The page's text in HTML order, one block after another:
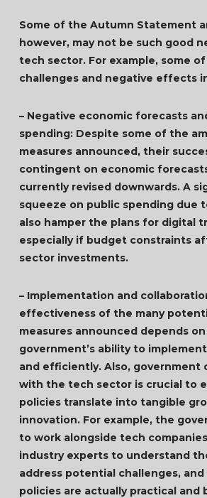
Some of the Autumn Statement
however, may not be such good
tech sector. For example, some
challenges and negative effects
– Negative economic forecasts
spending: Despite some of the
measures announced, their
contingent on economic
currently revised downwards. A
squeeze on public spending due
also hamper the plans for digital
especially if budget constraints
sector investments.
– Implementation and
effectiveness of the many
measures announced depends
government’s ability to
and efficiently. Also, government
with the tech sector is crucial to
policies translate into tangible
innovation. For example, the
to work alongside tech
industry experts to understand
address potential challenges,
policies are actually practical and